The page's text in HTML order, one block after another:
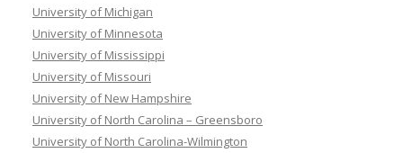
University of Michigan
University of Minnesota
University of Mississippi
University of Missouri
University of New Hampshire
University of North Carolina – Greensboro
University of North Carolina-Wilmington